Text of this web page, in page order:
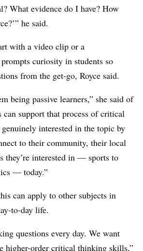
What evidence do I have? How
he said.
with a video clip or a
curiosity in students so
from the get-go, Royce said.
being passive learners,” she said of
can support that process of critical
interested in the topic by
to their community, their local
they’re interested in — sports to
— today.”
can apply to other subjects in
to-day life.
questions every day. We want
higher-order critical thinking skills,”